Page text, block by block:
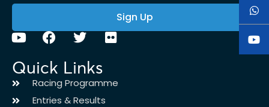
Sign Up
Quick Links
Racing Programme
Entries & Results